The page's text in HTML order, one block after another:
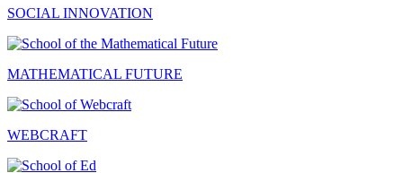
SOCIAL INNOVATION
MATHEMATICAL FUTURE
WEBCRAFT